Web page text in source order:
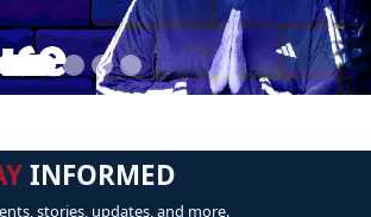
INFORMED
stories, updates, and more.